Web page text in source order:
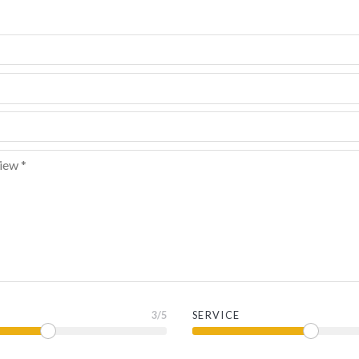
3/5 SERVICE